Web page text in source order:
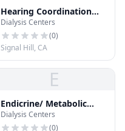
Hearing Coordination
Center
Dialysis Centers
(0)
Signal Hill, CA
E
Endicrine/ Metabolic
Center
Dialysis Centers
(0)